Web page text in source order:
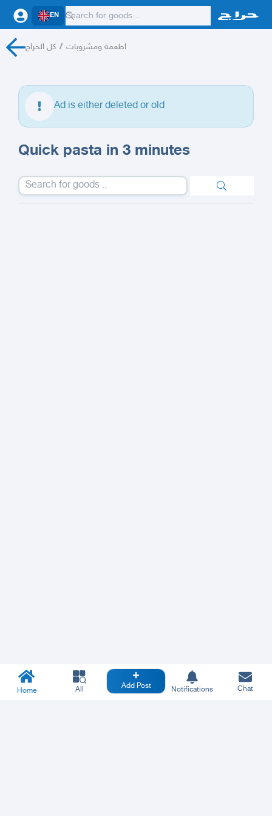
EN
كل الحراج / اطعمة ومشروبات
Ad is either deleted or old
Quick pasta in 3 minutes
Home All Add Post Notifications Chat